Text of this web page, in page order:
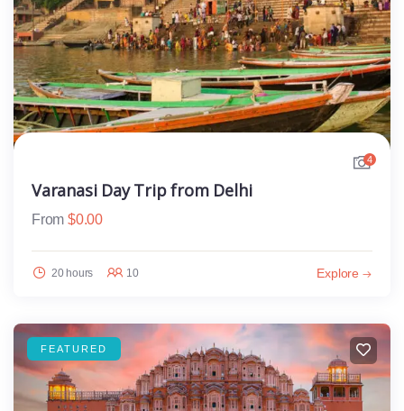
4
Varanasi Day Trip from Delhi
From $0.00
20 hours 10 Explore
FEATURED